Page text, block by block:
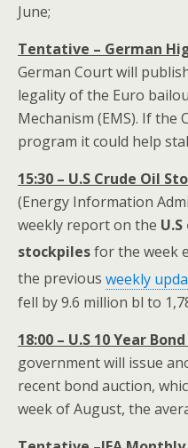
June;
Tentative – German
German Court will
legality of the Euro
Mechanism (EMS). If
program it could help
15:30 – U.S Crude Oil
(Energy Information
weekly report on the
stockpilesfor the week
the previous weekly
fell by 9.6 million bl to
18:00 – U.S 10 Year
government will issue
recent bond auction,
week of August, the